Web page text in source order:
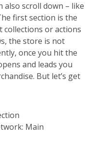
also scroll down – like
first section is the
collections or actions
the store is not
once you hit the
and leads you
But let’s get
Main